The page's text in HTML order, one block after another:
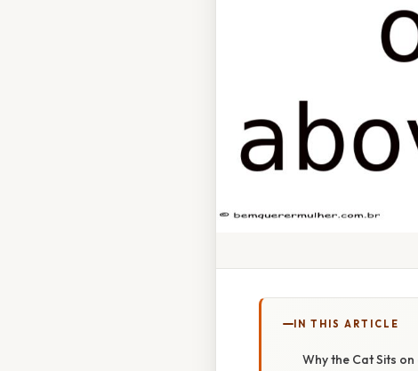
IN THIS ARTICLE
Why the Cat Sits